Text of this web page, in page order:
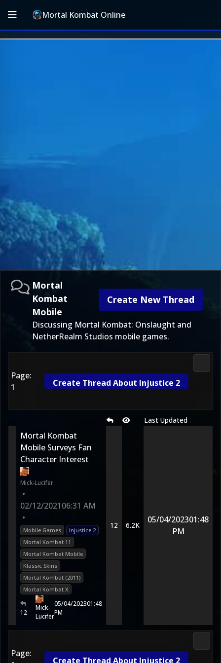
Mortal Kombat Online
Create New Thread
Mortal
Kombat
Mobile
Discussing Mortal Kombat: Onslaught and
NetherRealm Studios mobile games.
Page:
1
Create Thread About Injustice 2
Last Updated
Mortal Kombat
Mobile Surveys Fan
Character Interest
Mick-Lucifer
•
02/12/202106:31 AM
•
Mobile Games
Injustice 2
Mortal Kombat 11
Mortal Kombat Mobile
Klassic Skins
Mortal Kombat (2011)
Mortal Kombat X
12
Mick-
Lucifer
05/04/202301:48
PM
12 6.2K
05/04/202301:48
PM
Page:
Create Thread About Injustice 2